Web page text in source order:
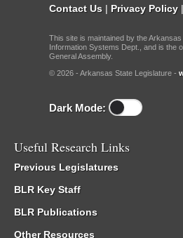
Contact Us | Privacy Policy |
This site is maintained by the
Information Systems Dept., and is the
General Assembly.
© 2026 - Arkansas State Legislature -
Dark Mode:
Useful Research Links
Previous Legislatures
BLR Key Staff
BLR Publications
Other Resources